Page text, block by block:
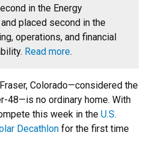
in the Energy
placed second in the
operations, and financial
Read more.
Colorado—considered the
48—is no ordinary home. With
this week in the U.S.
Decathlon for the first time